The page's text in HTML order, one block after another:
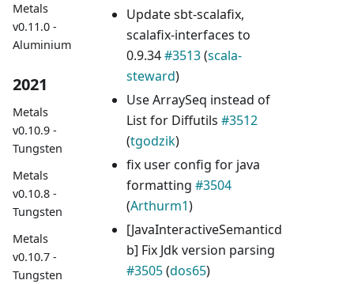
Metals
v0.11.0 -
Aluminium
2021
Metals
v0.10.9 -
Tungsten
Metals
v0.10.8 -
Tungsten
Metals
v0.10.7 -
Tungsten
Update sbt-scalafix,
scalafix-interfaces to
0.9.34#3513(scala-
steward)
Use ArraySeq instead of
List for Diffutils #3512
(tgodzik)
fix user config for java
formatting #3504
(Arthurm1)
[JavaInteractiveSemanticd
b] Fix Jdk version parsing
#3505(dos65)